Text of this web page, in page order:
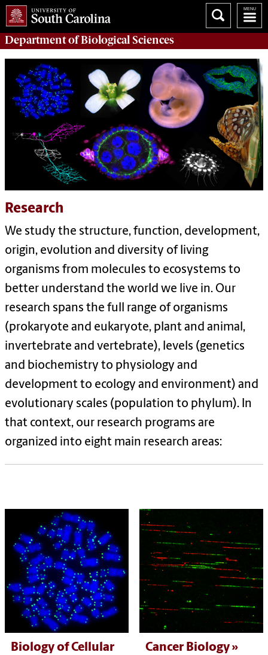
Department ofBiological Sciences
Research
We study the structure, function, development,
origin, evolution and diversity of living
organisms from molecules to ecosystems to
better understand the world we live in. Our
research spans the full range of organisms
(prokaryote and eukaryote, plant and animal,
invertebrate and vertebrate), levels (genetics
and biochemistry to physiology and
development to ecology and environment) and
evolutionary scales (population to phylum). In
that context, our research programs are
organized into eight main research areas:
Biology of Cellular
Cancer Biology